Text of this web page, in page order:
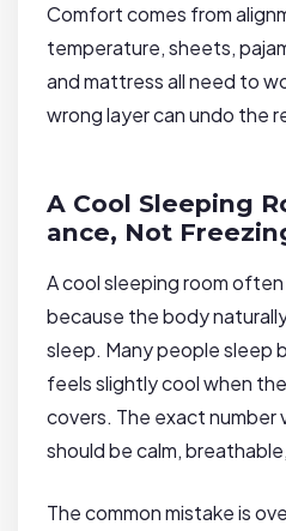
Comfort comes from
temperature, sheets,
and mattress all need to
wrong layer can undo the
A Cool Sleeping
ance, Not
A cool sleeping room
because the body
sleep. Many people sleep
feels slightly cool when
covers. The exact number
should be calm,
The common mistake is